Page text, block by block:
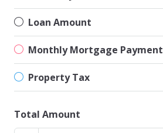
Loan Amount
Monthly Mortgage Payment
Property Tax
Total Amount